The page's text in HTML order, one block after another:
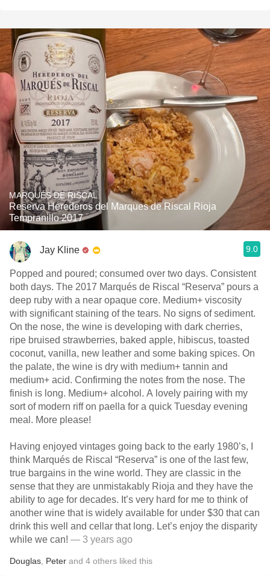
MARQUÉS DE RISCAL
Reserva Herederos del Marques de Riscal Rioja
Tempranillo 2017
Jay Kline 9.0
Popped and poured; consumed over two days. Consistent
both days. The 2017 Marqués de Riscal “Reserva” pours a
deep ruby with a near opaque core. Medium+ viscosity
with significant staining of the tears. No signs of sediment.
On the nose, the wine is developing with dark cherries,
ripe bruised strawberries, baked apple, hibiscus, toasted
coconut, vanilla, new leather and some baking spices. On
the palate, the wine is dry with medium+ tannin and
medium+ acid. Confirming the notes from the nose. The
finish is long. Medium+ alcohol. A lovely pairing with my
sort of modern riff on paella for a quick Tuesday evening
meal. More please!
Having enjoyed vintages going back to the early 1980’s, I
think Marqués de Riscal “Reserva” is one of the last few,
true bargains in the wine world. They are classic in the
sense that they are unmistakably Rioja and they have the
ability to age for decades. It’s very hard for me to think of
another wine that is widely available for under $30 that can
drink this well and cellar that long. Let’s enjoy the disparity
while we can! — 3 years ago
Douglas Peter and 4 others liked this